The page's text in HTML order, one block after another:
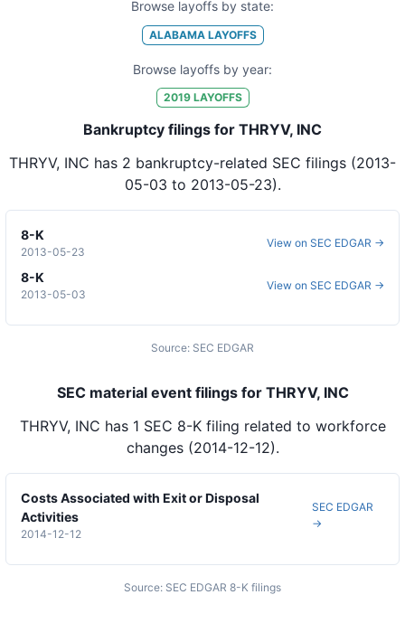
Browse layoffs by state:
ALABAMALAYOFFS
Browse layoffs by year:
2019LAYOFFS
Bankruptcy filings for THRYV, INC
THRYV, INC has 2 bankruptcy-related SEC filings (2013-
05-03 to 2013-05-23).
8-K
2013-05-23
View on SEC EDGAR →
8-K
2013-05-03
View on SEC EDGAR →
Source: SEC EDGAR
SEC material event filings for THRYV, INC
THRYV, INC has 1 SEC 8-K filing related to workforce
changes(2014-12-12).
Costs Associated with Exit or Disposal
Activities
2014-12-12
SEC EDGAR
→
Source: SEC EDGAR 8-K filings